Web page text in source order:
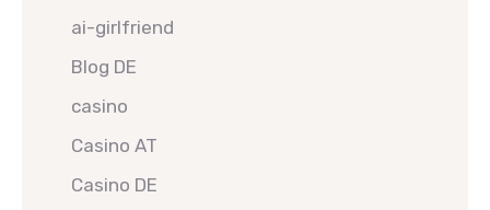
ai-girlfriend
Blog DE
casino
Casino AT
Casino DE